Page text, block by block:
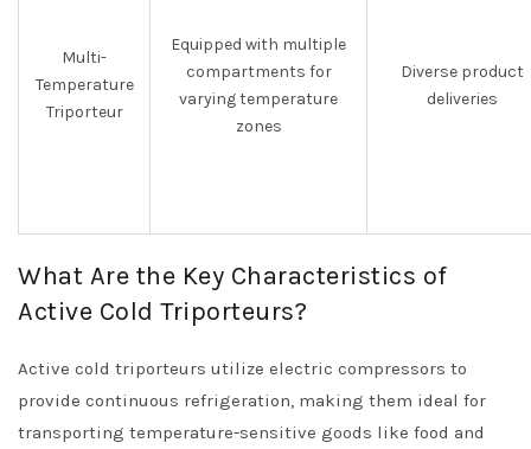
Multi-
Temperature
Triporteur
Equipped with multiple
compartments for
varying temperature
zones
Diverse product
deliveries
What Are the Key Characteristics of
Active Cold Triporteurs?
Active cold triporteurs utilize electric compressors to
provide continuous refrigeration, making them ideal for
transporting temperature-sensitive goods like food and